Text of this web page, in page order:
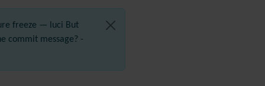
freeze — luci But
commit message? -